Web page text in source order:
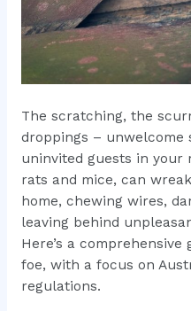
The scratching, the
droppings – unwelcome
uninvited guests in your
rats and mice, can
home, chewing wires,
leaving behind
Here’s a
foe, with a focus on
regulations.